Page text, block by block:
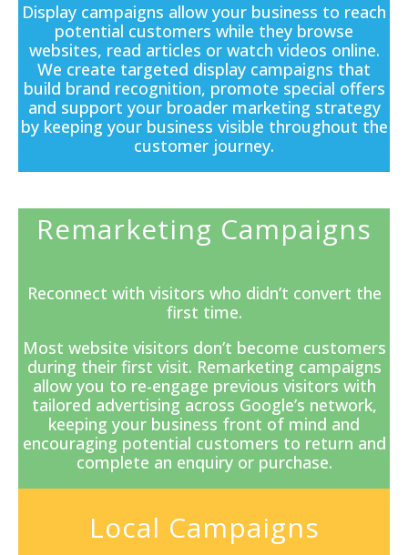
Display campaigns allow your business to reach
potential customers while they browse
websites, read articles or watch videos online.
We create targeted display campaigns that
build brand recognition, promote special offers
and support your broader marketing strategy
by keeping your business visible throughout the
customer journey.
Remarketing Campaigns
Reconnect with visitors who didn’t convert the
first time.
Most website visitors don’t become customers
during their first visit. Remarketing campaigns
allow you to re-engage previous visitors with
tailored advertising across Google’s network,
keeping your business front of mind and
encouraging potential customers to return and
complete an enquiry or purchase.
Local Campaigns